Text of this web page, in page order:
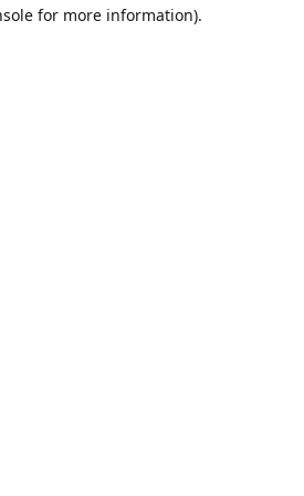
for more information).